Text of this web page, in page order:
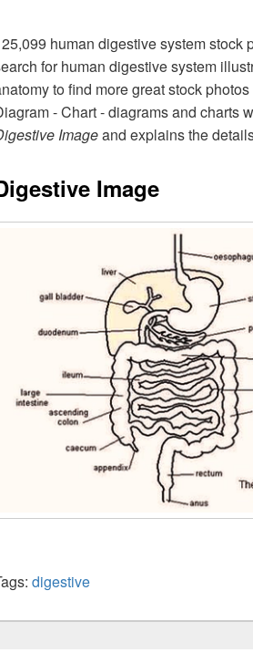
human digestive system stock
for human digestive system
to find more great stock
- Chart - diagrams and charts
Imageand explains the
Image
digestive